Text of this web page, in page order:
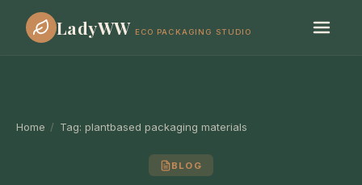
LadyWW ECO PACKAGING STUDIO
Home / Tag: plantbased packaging materials
BLOG